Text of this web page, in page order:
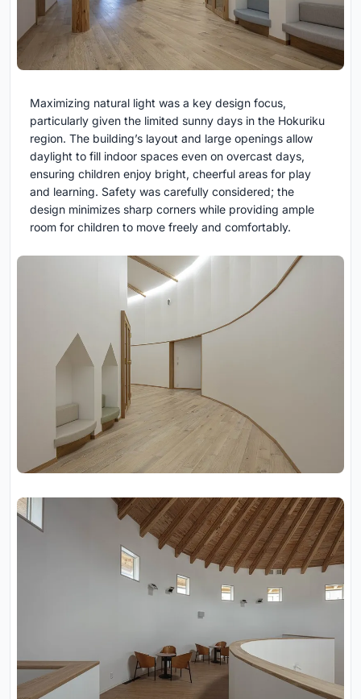
Maximizing natural light was a key design focus,
particularly given the limited sunny days in the Hokuriku
region. The building’s layout and large openings allow
daylight to fill indoor spaces even on overcast days,
ensuring children enjoy bright, cheerful areas for play
and learning. Safety was carefully considered; the
design minimizes sharp corners while providing ample
room for children to move freely and comfortably.